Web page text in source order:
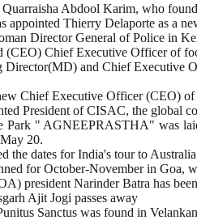
Abdool Karim, who
appointed Thierry Delaporte as a
Director General of Police in
(CEO) Chief Executive Officer of
and Chief Executive
Chief Executive Officer (CEO)
President of CISAC, the global
Park " AGNEEPRASTHA" was
20.
the dates for India's tour to
for October-November in Goa,
president Narinder Batra has
Ajit Jogi passes away
Sanctus was found in